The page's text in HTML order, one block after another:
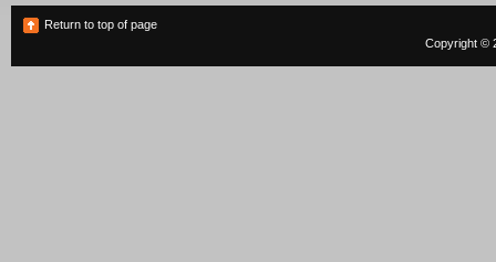
Return to top of page
Copyright ©